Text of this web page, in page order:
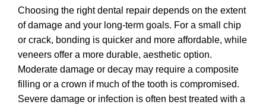
Choosing the right dental repair depends on the extent
of damage and your long-term goals. For a small chip
or crack, bonding is quicker and more affordable, while
veneers offer a more durable, aesthetic option.
Moderate damage or decay may require a composite
filling or a crown if much of the tooth is compromised.
Severe damage or infection is often best treated with a